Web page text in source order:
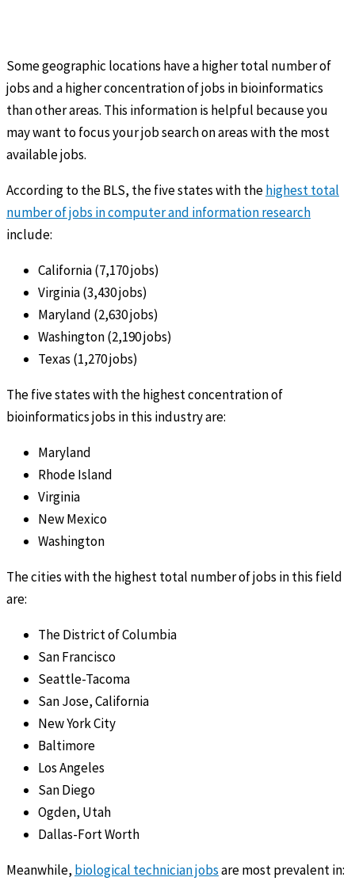
Some geographic locations have a higher total number of
jobs and a higher concentration of jobs in bioinformatics
than other areas. This information is helpful because you
may want to focus your job search on areas with the most
available jobs.
According to the BLS, the five states with thehighest total
number of jobs in computer and information research
include:
California (7,170 jobs)
Virginia (3,430 jobs)
Maryland (2,630 jobs)
Washington (2,190 jobs)
Texas (1,270 jobs)
The five states with the highest concentration of
bioinformatics jobs in this industry are:
Maryland
Rhode Island
Virginia
New Mexico
Washington
The cities with the highest total number of jobs in this field
are:
The District of Columbia
San Francisco
Seattle-Tacoma
San Jose, California
New York City
Baltimore
Los Angeles
San Diego
Ogden, Utah
Dallas-Fort Worth
Meanwhile, biological technician jobsare most prevalent in: